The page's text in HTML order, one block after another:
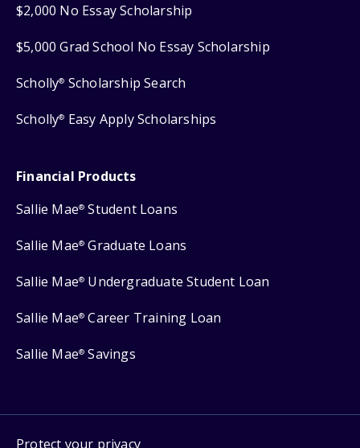
$2,000 No Essay Scholarship
$5,000 Grad School No Essay Scholarship
Scholly® Scholarship Search
Scholly® Easy Apply Scholarships
Financial Products
Sallie Mae® Student Loans
Sallie Mae® Graduate Loans
Sallie Mae® Undergraduate Student Loan
Sallie Mae® Career Training Loan
Sallie Mae® Savings
Protect your privacy